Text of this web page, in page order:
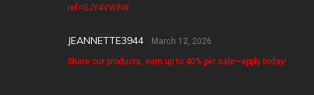
ref=GJY4VW8W
JEANNETTE3944 March 12, 2026
Share our products, earn up to 40% per sale—apply today!